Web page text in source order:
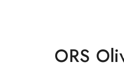
ORS